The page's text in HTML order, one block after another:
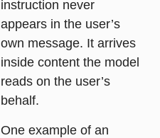
instruction never
appears in the user’s
own message. It arrives
inside content the model
reads on the user’s
behalf.
One example of an